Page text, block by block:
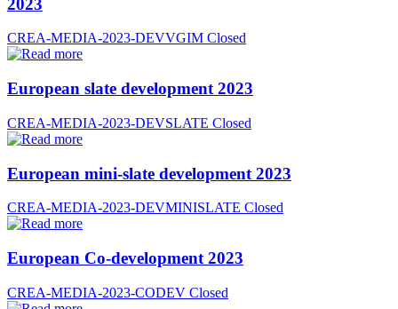
CREA-MEDIA-2023-DEVVGIM Closed
European slate development 2023
CREA-MEDIA-2023-DEVSLATE Closed
European mini-slate development 2023
CREA-MEDIA-2023-DEVMINISLATE Closed
European Co-development 2023
CREA-MEDIA-2023-CODEV Closed